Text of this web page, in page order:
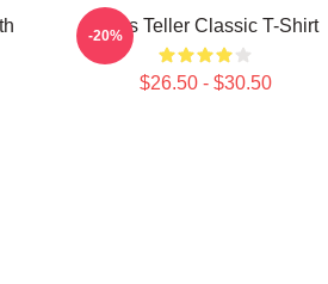
Miles Teller Classic T-Shirt
$26.50 - $30.50
-20%